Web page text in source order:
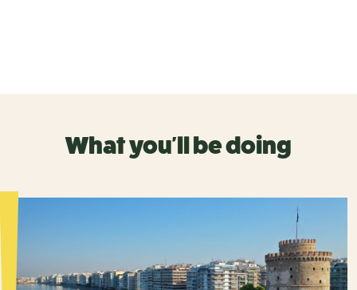
What you'll be doing